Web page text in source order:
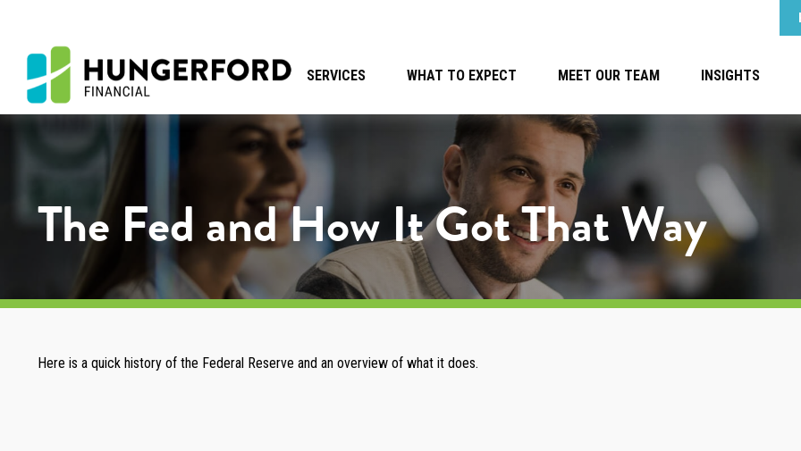
SERVICES WHAT TO EXPECT MEET OUR TEAM INSIGHTS
The Fed and How It Got That Way
Here is a quick history of the Federal Reserve and an overview of what it does.